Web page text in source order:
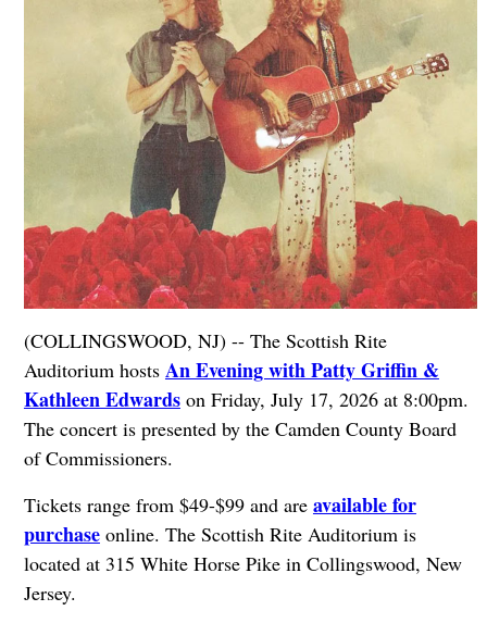
(COLLINGSWOOD, NJ) -- The Scottish Rite
Auditorium hosts An Evening with Patty Griffin &
Kathleen Edwardson Friday, July 17, 2026 at 8:00pm.
The concert is presented by the Camden County Board
of Commissioners.
Tickets range from $49-$99 and are available for
purchaseonline. The Scottish Rite Auditorium is
located at 315 White Horse Pike in Collingswood, New
Jersey.